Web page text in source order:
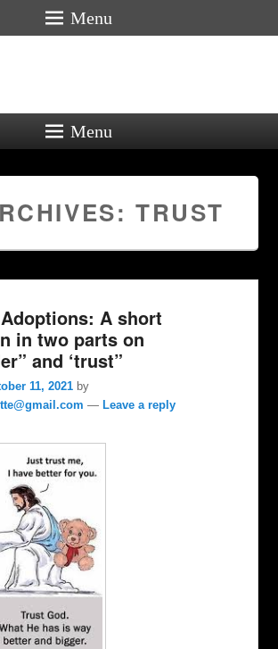
Menu
Menu
TRUST
A short
in two parts on
and ‘trust”
11, 2021 by
— Leave a reply